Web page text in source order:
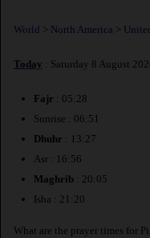
World > North America >
Today : Saturday 8 August
Fajr : 05:28
Sunrise : 06:51
Dhuhr : 13:27
Asr : 16:56
Maghrib : 20:05
Isha : 21:20
What are the prayer times for